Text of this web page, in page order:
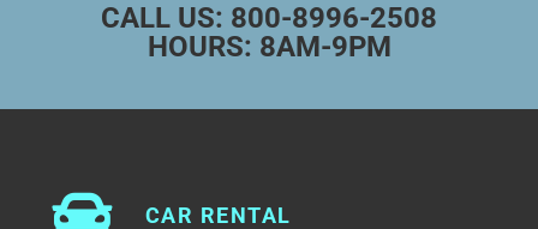
CALL US: 800-8996-2508
HOURS: 8AM-9PM
CAR RENTAL